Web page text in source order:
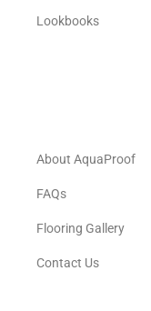
Lookbooks
About AquaProof
FAQs
Flooring Gallery
Contact Us